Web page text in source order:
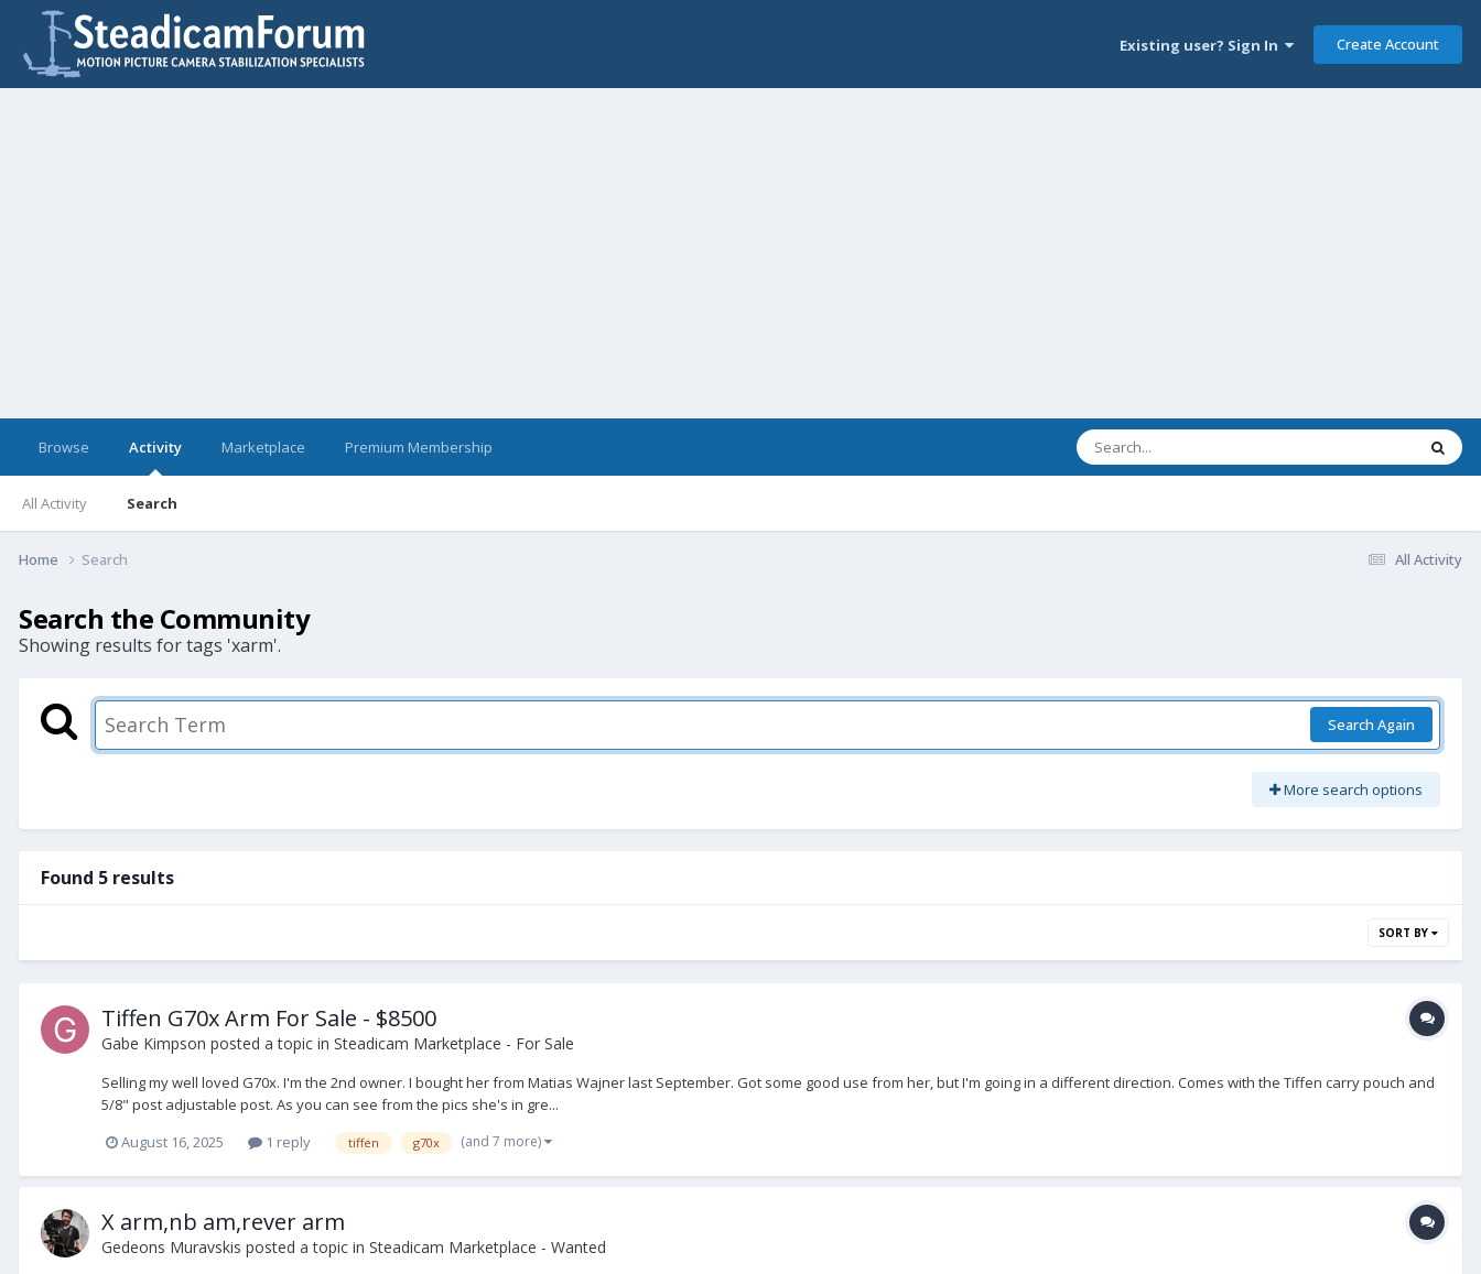
Existing user? Sign In Create Account
Browse Activity
All Activity Search
Marketplace Premium Membership
All Activity
Home Search
Search the Community
Showing results for tags 'xarm'.
Search Again
More search options
Found 5 results
SORT BY
Tiffen G70x Arm For Sale - $8500
Gabe Kimpson posted a topic in Steadicam Marketplace - For Sale
Selling my well loved G70x. I'm the 2nd owner. I bought her from Matias Wajner last September. Got some good use from her, but I'm going in a different direction. Comes with the Tiffen carry pouch and
5/8" post adjustable post. As you can see from the pics she's in gre...
August 16, 2025
1 reply tiffen g70x (and 7 more)
X arm,nb am,rever arm
Gedeons Muravskis posted a topic in Steadicam Marketplace - Wanted